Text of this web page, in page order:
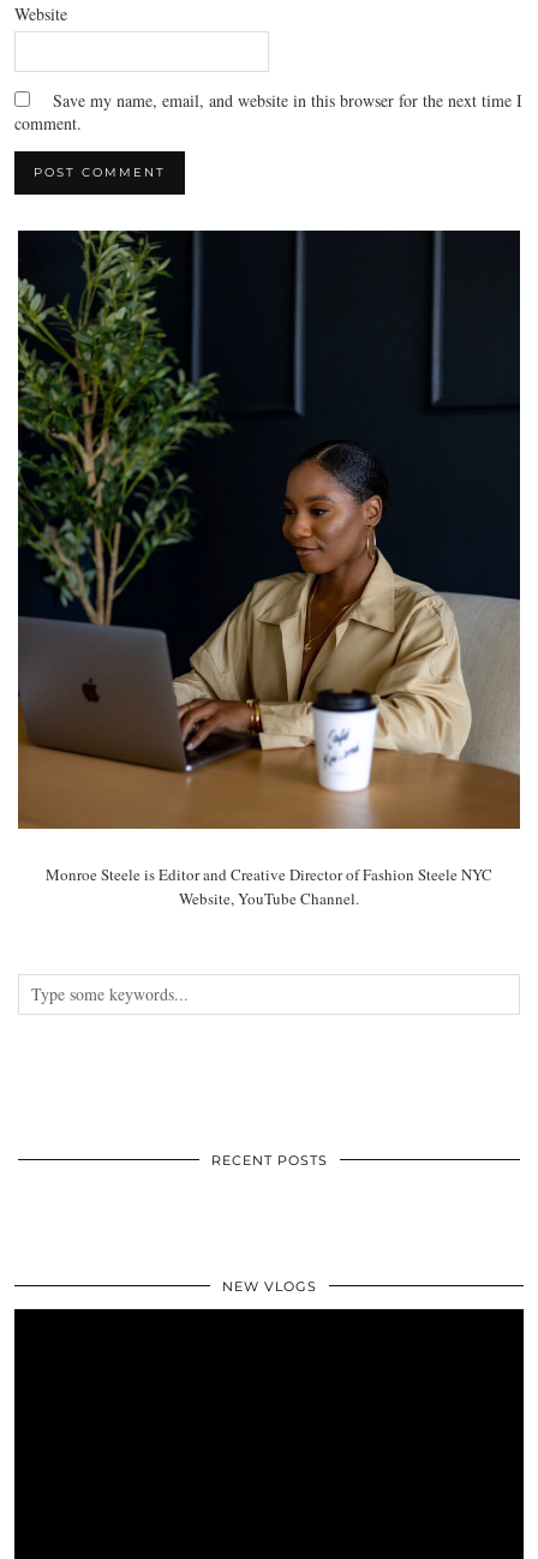
Website
Save my name, email, and website in this browser for the next time I
comment.
Monroe Steele is Editor and Creative Director of Fashion Steele NYC
Website, YouTube Channel.
RECENT POSTS
NEW VLOGS